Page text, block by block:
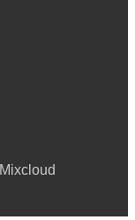
Mixcloud